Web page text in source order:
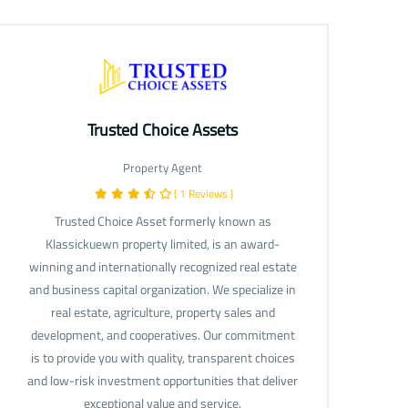
Trusted Choice Assets
Property Agent
( 1 Reviews )
Trusted Choice Asset formerly known as
Klassickuewn property limited, is an award-
winning and internationally recognized real estate
and business capital organization. We specialize in
real estate, agriculture, property sales and
development, and cooperatives. Our commitment
is to provide you with quality, transparent choices
and low-risk investment opportunities that deliver
exceptional value and service.